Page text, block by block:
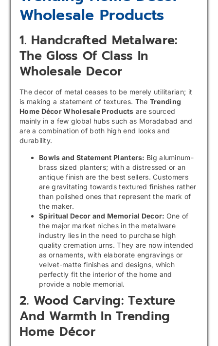
Wholesale Products
1. Handcrafted Metalware:
The Gloss Of Class In
Wholesale Decor
The decor of metal ceases to be merely utilitarian; it
is making a statement of textures. The Trending
Home Décor Wholesale Products are sourced
mainly in a few global hubs such as Moradabad and
are a combination of both high end looks and
durability.
Bowls and Statement Planters: Big aluminum-
brass sized planters; with a distressed or an
antique finish are the best sellers. Customers
are gravitating towards textured finishes rather
than polished ones that represent the mark of
the maker.
Spiritual Decor and Memorial Decor: One of
the major market niches in the metalware
industry lies in the need to purchase high
quality cremation urns. They are now intended
as ornaments, with elaborate engravings or
velvet-matte finishes and designs, which
perfectly fit the interior of the home and
provide a noble memorial.
2. Wood Carving: Texture
And Warmth In Trending
Home Décor